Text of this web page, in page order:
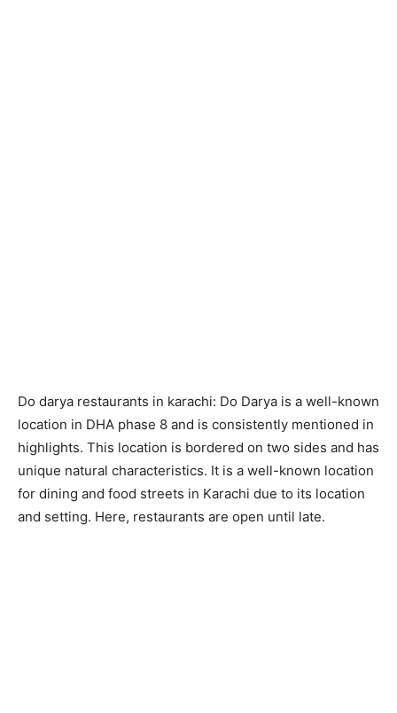
Do darya restaurants in karachi: Do Darya is a well-known
location in DHA phase 8 and is consistently mentioned in
highlights. This location is bordered on two sides and has
unique natural characteristics. It is a well-known location
for dining and food streets in Karachi due to its location
and setting. Here, restaurants are open until late.